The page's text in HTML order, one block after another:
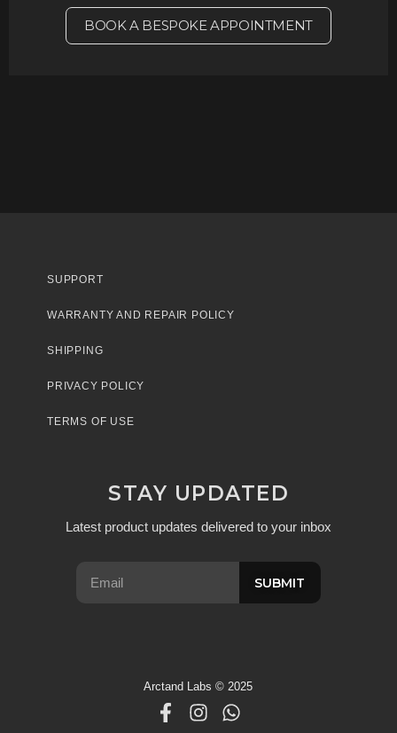
BOOK A BESPOKE APPOINTMENT
SUPPORT
WARRANTY AND REPAIR POLICY
SHIPPING
PRIVACY POLICY
TERMS OF USE
STAY UPDATED
Latest product updates delivered to your inbox
SUBMIT
Arctand Labs © 2025